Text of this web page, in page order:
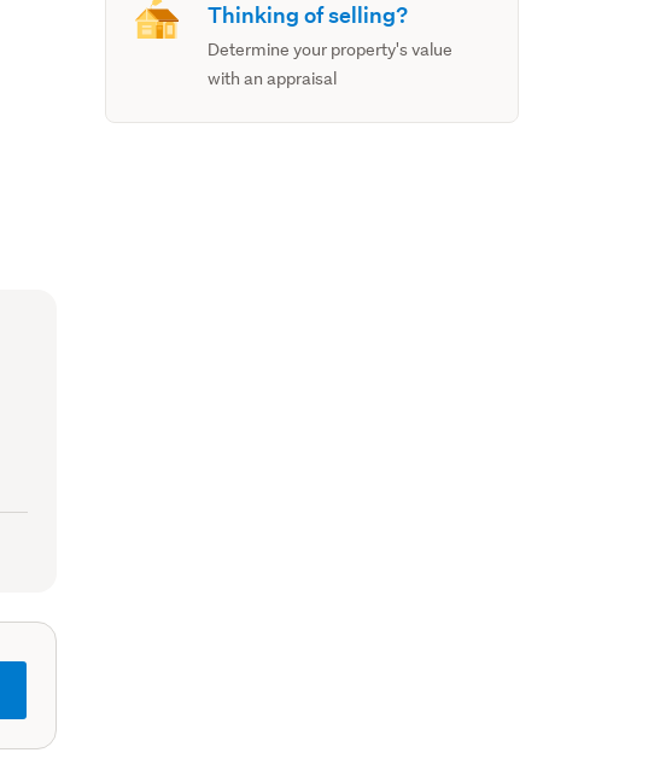
Thinking of selling?
Determine your property's value
with an appraisal